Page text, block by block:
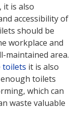
is also
accessibility of
should be
workplace and
maintained area.
toilets it is also
toilets
which can
waste valuable